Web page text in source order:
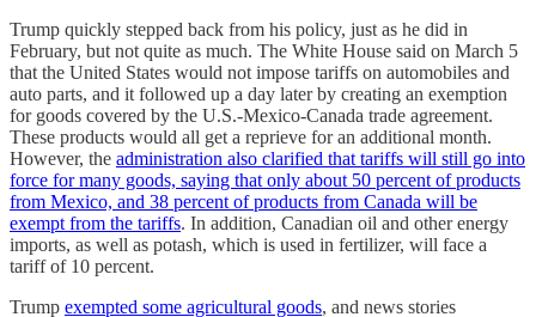
Trump quickly stepped back from his policy, just as he did in
February, but not quite as much. The White House said on March 5
that the United States would not impose tariffs on automobiles and
auto parts, and it followed up a day later by creating an exemption
for goods covered by the U.S.-Mexico-Canada trade agreement.
These products would all get a reprieve for an additional month.
However, the administration also clarified that tariffs will still go into
force for many goods, saying that only about 50 percent of products
from Mexico, and 38 percent of products from Canada will be
exempt from the tariffs. In addition, Canadian oil and other energy
imports, as well as potash, which is used in fertilizer, will face a
tariff of 10 percent.
Trump exempted some agricultural goods, and news stories